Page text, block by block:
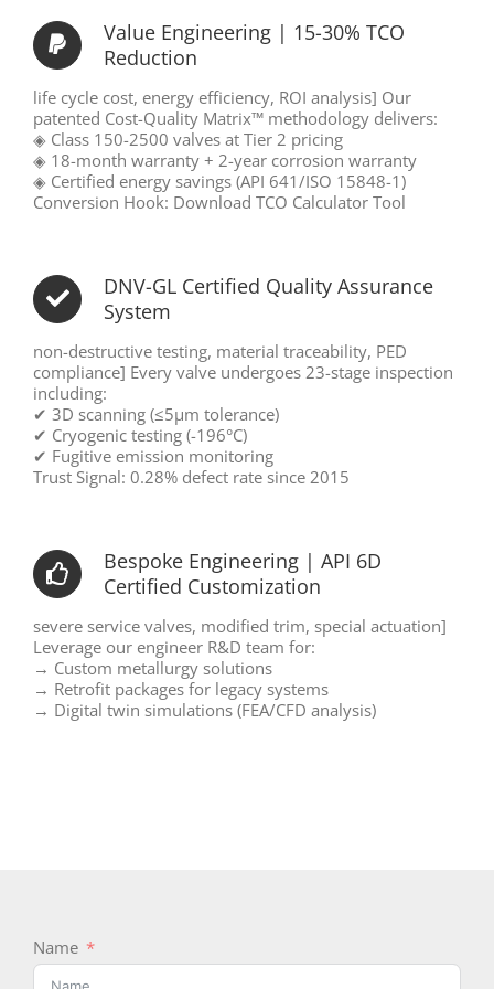
Value Engineering | 15-30% TCO
Reduction
life cycle cost, energy efficiency, ROI analysis] Our
patented Cost-Quality Matrix™ methodology delivers:
◈ Class 150-2500 valves at Tier 2 pricing
◈ 18-month warranty + 2-year corrosion warranty
◈ Certified energy savings (API 641/ISO 15848-1)
Conversion Hook: Download TCO Calculator Tool
DNV-GL Certified Quality Assurance
System
non-destructive testing, material traceability, PED
compliance] Every valve undergoes 23-stage inspection
including:
✔ 3D scanning (≤5μm tolerance)
✔ Cryogenic testing (-196°C)
✔ Fugitive emission monitoring
Trust Signal: 0.28% defect rate since 2015
Bespoke Engineering | API 6D
Certified Customization
severe service valves, modified trim, special actuation]
Leverage our engineer R&D team for:
→ Custom metallurgy solutions
→ Retrofit packages for legacy systems
→ Digital twin simulations (FEA/CFD analysis)
Name